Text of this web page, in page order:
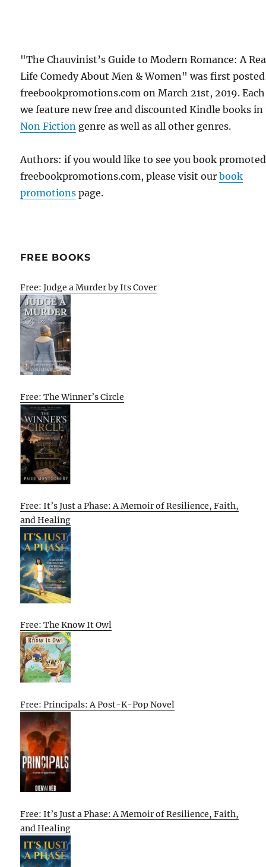
"The Chauvinist’s Guide to Modern Romance: A
Life Comedy About Men & Women" was first
freebookpromotions.com on March 21st, 2019.
we feature new free and discounted Kindle books
Non Fiction genre as well as all other genres.
Authors: if you would like to see you book
freebookpromotions.com, please visit ourbook
promotions page.
FREE BOOKS
Free: Judge a Murder by Its Cover
Free: The Winner’s Circle
Free: It’s Just a Phase: A Memoir of Resilience, Faith,
and Healing
Free: The Know It Owl
Free: Principals: A Post-K-Pop Novel
Free: It’s Just a Phase: A Memoir of Resilience, Faith,
and Healing